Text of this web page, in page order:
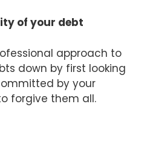
of your debt
approach to
down by first looking
by your
forgive them all.